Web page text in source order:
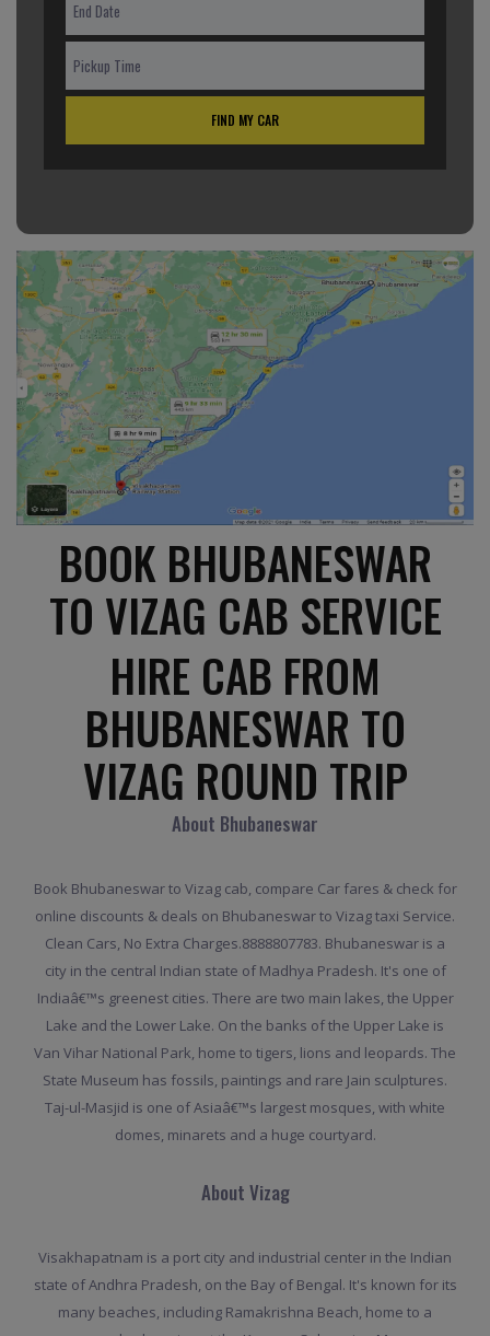
FIND MY CAR
BOOK BHUBANESWAR
TO VIZAG CAB SERVICE
HIRE CAB FROM
BHUBANESWAR TO
VIZAG ROUND TRIP
About Bhubaneswar
Book Bhubaneswar to Vizag cab, compare Car fares & check for
online discounts & deals on Bhubaneswar to Vizag taxi Service.
Clean Cars, No Extra Charges.8888807783. Bhubaneswar is a
city in the central Indian state of Madhya Pradesh. It's one of
Indiaâ€™s greenest cities. There are two main lakes, the Upper
Lake and the Lower Lake. On the banks of the Upper Lake is
Van Vihar National Park, home to tigers, lions and leopards. The
State Museum has fossils, paintings and rare Jain sculptures.
Taj-ul-Masjid is one of Asiaâ€™s largest mosques, with white
domes, minarets and a huge courtyard.
About Vizag
Visakhapatnam is a port city and industrial center in the Indian
state of Andhra Pradesh, on the Bay of Bengal. It's known for its
many beaches, including Ramakrishna Beach, home to a